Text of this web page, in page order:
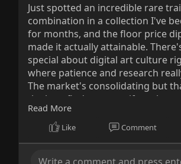
Just spotted an incredible rare
combination in a collection I've
for months, and the floor price
made it actually attainable.
special about digital art culture
where patience and research
The market's consolidating but
the best finds emerge if you know
look.
Read More
Like Comment